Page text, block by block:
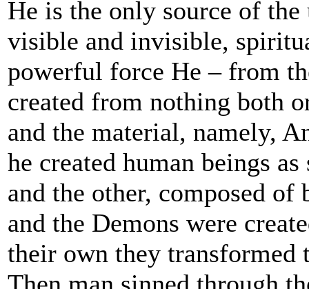
He is the only source of
visible and invisible,
powerful force He – from
created from nothing both
and the material, namely,
he created human beings
and the other, composed
and the Demons were
their own they transformed